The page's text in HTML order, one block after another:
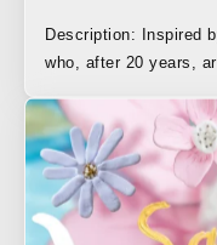
Description: Inspired
who, after 20 years,
Japan and Australia,
same moon at the
beings on the planet Earth
hand-drawn
animation